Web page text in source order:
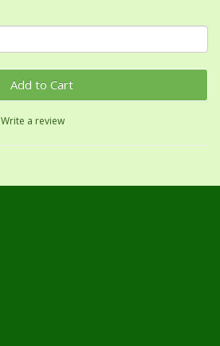
Add to Cart
Write a review